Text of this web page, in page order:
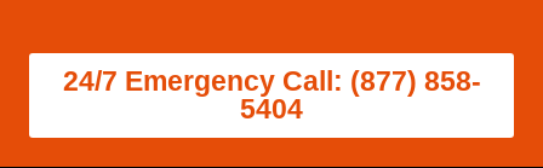
24/7 Emergency Call: (877) 858-
5404